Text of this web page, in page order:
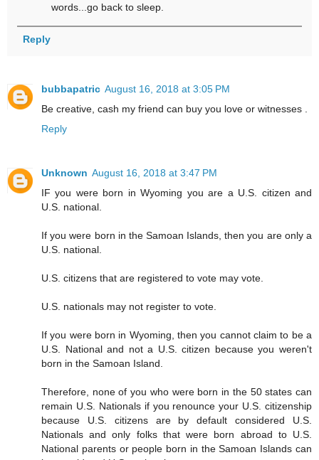
words...go back to sleep.
Reply
bubbapatric August 16, 2018 at 3:05 PM
Be creative, cash my friend can buy you love or witnesses .
Reply
Unknown August 16, 2018 at 3:47 PM
IF you were born in Wyoming you are a U.S. citizen and
U.S. national.
If you were born in the Samoan Islands, then you are only a
U.S. national.
U.S. citizens that are registered to vote may vote.
U.S. nationals may not register to vote.
If you were born in Wyoming, then you cannot claim to be a
U.S. National and not a U.S. citizen because you weren't
born in the Samoan Island.
Therefore, none of you who were born in the 50 states can
remain U.S. Nationals if you renounce your U.S. citizenship
because U.S. citizens are by default considered U.S.
Nationals and only folks that were born abroad to U.S.
National parents or people born in the Samoan Islands can